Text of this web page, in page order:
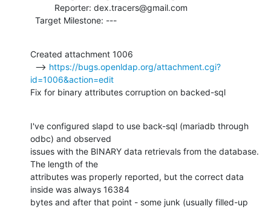
  Target Milestone: ---
Created attachment 1006
  -->
https://bugs.openldap.org/attachment.cgi?
id=1006&action=edit
Fix for binary attributes corruption on backed-sql
I've configured slapd to use back-sql (mariadb through
odbc) and observed
issues with the BINARY data retrievals from the database.
The length of the
attributes was properly reported, but the correct data
inside was always 16384
bytes and after that point - some junk (usually filled-up